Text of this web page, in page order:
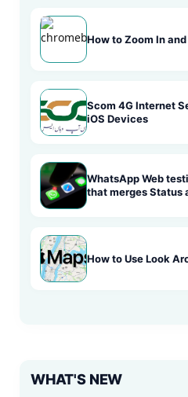
How to Zoom In
Scom 4G Internet
iOS Devices
WhatsApp Web
that merges Status
How to Use Look
WHAT'S NEW